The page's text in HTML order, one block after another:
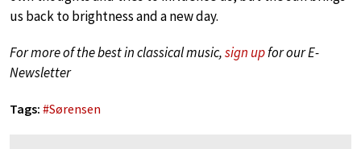
us back to brightness and a new day.
For more of the best in classical music,sign upfor our E-
Newsletter
Tags: #Sørensen